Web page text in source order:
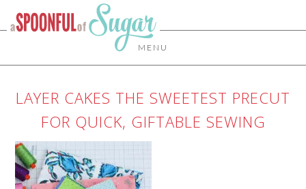
MENU
LAYER CAKES THE SWEETEST PRECUT
FOR QUICK, GIFTABLE SEWING